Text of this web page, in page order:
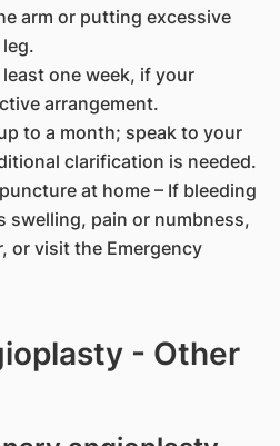
arm or putting excessive
one week, if your
arrangement.
to a month; speak to your
clarification is needed.
at home – If bleeding
swelling, pain or numbness,
or visit the Emergency
- Other